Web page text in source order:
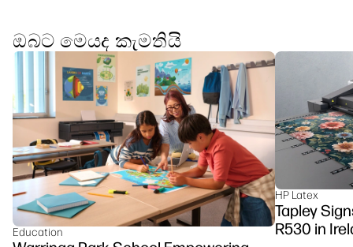
ඔබට මෙයද කැමතියි
Education
HP Latex
Tapley
R530 in